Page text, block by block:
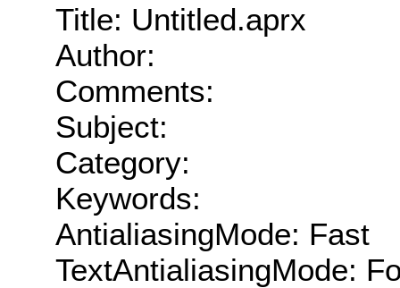
Title: Untitled.aprx
Author:
Comments:
Subject:
Category:
Keywords:
AntialiasingMode: Fast
TextAntialiasingMode: